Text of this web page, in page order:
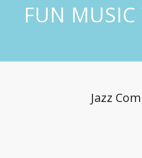
FUN MUSIC
Jazz